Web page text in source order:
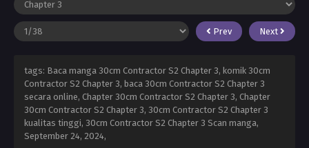
Prev Next
tags: Baca manga 30cm Contractor S2 Chapter 3, komik 30cm
Contractor S2 Chapter 3, baca 30cm Contractor S2 Chapter 3
secara online, Chapter 30cm Contractor S2 Chapter 3, Chapter
30cm Contractor S2 Chapter 3, 30cm Contractor S2 Chapter 3
kualitas tinggi, 30cm Contractor S2 Chapter 3 Scan manga,
September 24, 2024,